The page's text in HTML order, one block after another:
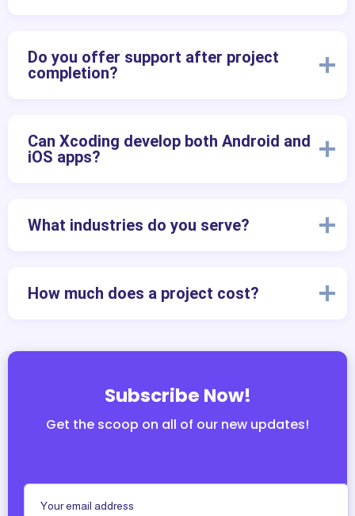
Do you offer support after project
completion?
Can Xcoding develop both Android and
iOS apps?
What industries do you serve?
How much does a project cost?
Subscribe Now!
Get the scoop on all of our new updates!